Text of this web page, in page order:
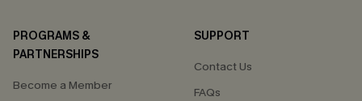
PROGRAMS &
PARTNERSHIPS
Become a Member
SUPPORT
Contact Us
FAQs